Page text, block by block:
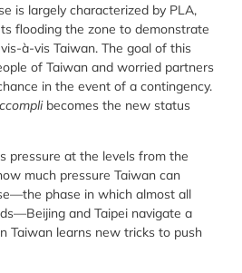
is largely characterized by PLA,
flooding the zone to demonstrate
à-vis Taiwan. The goal of this
of Taiwan and worried partners
in the event of a contingency.
becomes the new status
pressure at the levels from the
much pressure Taiwan can
phase in which almost all
and Taipei navigate a
Taiwan learns new tricks to push